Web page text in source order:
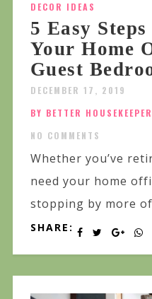
DECOR IDEAS
5 Easy
Your Home
Guest
DECEMBER 17, 2019
BY BETTER HOUSEKEEPER
NO COMMENTS
Whether you’ve
need your home
stopping by more
SHARE: